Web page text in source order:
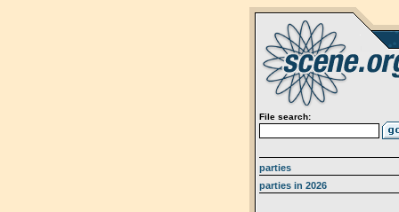
File search:
parties
parties in 2026